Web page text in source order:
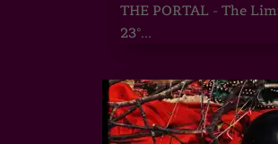
THE PORTAL - The
23°...